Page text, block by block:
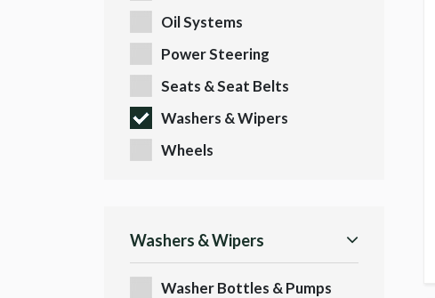
Oil Systems
Power Steering
Seats & Seat Belts
Washers & Wipers
Wheels
Washers & Wipers
Washer Bottles & Pumps